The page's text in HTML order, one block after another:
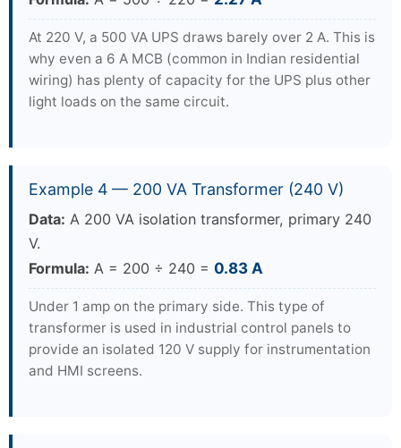
At 220 V, a 500 VA UPS draws barely over 2 A. This is
why even a 6 A MCB (common in Indian residential
wiring) has plenty of capacity for the UPS plus other
light loads on the same circuit.
Example 4 — 200 VA Transformer (240 V)
Data: A 200 VA isolation transformer, primary 240
V.
Formula: A = 200 ÷ 240 = 0.83 A
Under 1 amp on the primary side. This type of
transformer is used in industrial control panels to
provide an isolated 120 V supply for instrumentation
and HMI screens.